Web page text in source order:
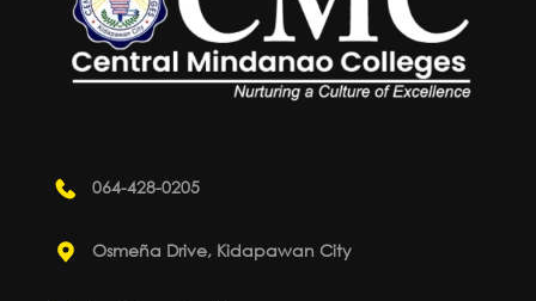
064-428-0205
Osmeña Drive, Kidapawan City